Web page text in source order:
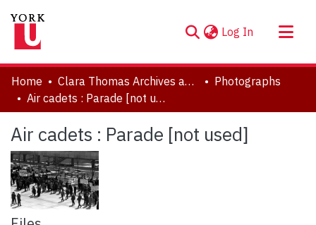
Log In (current)
About
Communities & Collections
Statistics
Home Clara Thomas Archives and Special Collections
Photographs
Air cadets : Parade [not used]
Air cadets : Parade [not used]